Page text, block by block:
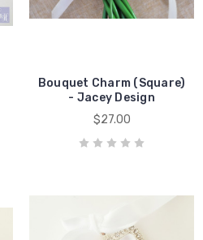
Bouquet Charm (Square)
- Jacey Design
$27.00